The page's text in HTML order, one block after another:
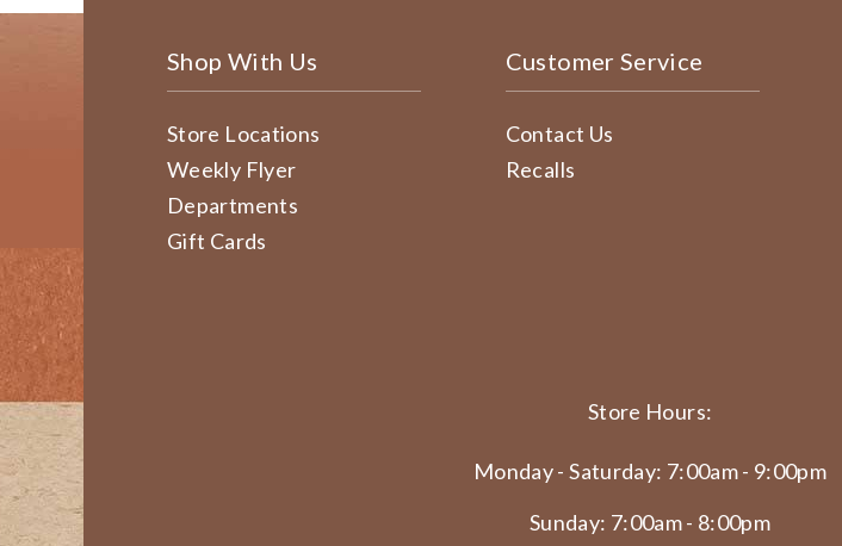
Shop With Us
Store Locations
Weekly Flyer
Departments
Gift Cards
Customer Service
Contact Us
Recalls
Store Hours:
Monday - Saturday: 7:00am - 9:00pm
Sunday: 7:00am - 8:00pm